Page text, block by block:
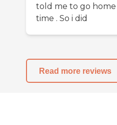
told me to go
time . So i did
Read more reviews